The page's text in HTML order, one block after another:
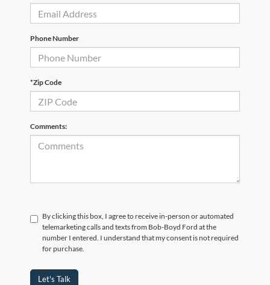
Phone Number
*Zip Code
Comments:
By clicking this box, I agree to receive in-person or automated
telemarketing calls and texts from Bob-Boyd Ford at the
number I entered. I understand that my consent is not required
for purchase.
Let's Talk